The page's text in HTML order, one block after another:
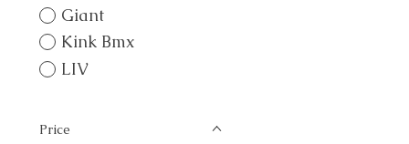
Giant
Kink Bmx
LIV
Price